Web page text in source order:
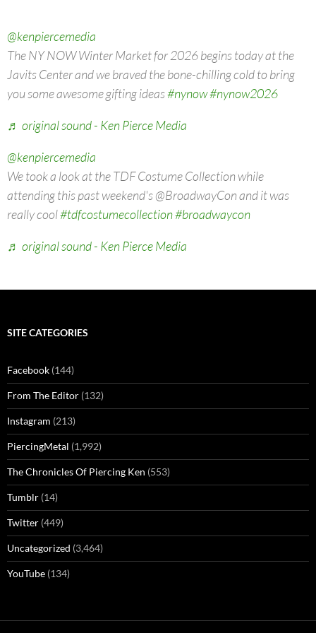
@kenpiercemedia
The NY NOW Winter Market for 2026 begins today at the
Javits Center and we braved the bone-chilling cold to bring
you some awesome gifting ideas#nynow#nynow2026
♬ original sound - Ken Pierce Media
@kenpiercemedia
We took a look at the TDF Costume Collection while
attending this past weekend's @BroadwayCon and it was
really cool#tdfcostumecollection#broadwaycon
♬ original sound - Ken Pierce Media
SITE CATEGORIES
Facebook (144)
From The Editor (132)
Instagram (213)
PiercingMetal (1,992)
The Chronicles Of Piercing Ken (553)
Tumblr (14)
Twitter (449)
Uncategorized (3,464)
YouTube (134)